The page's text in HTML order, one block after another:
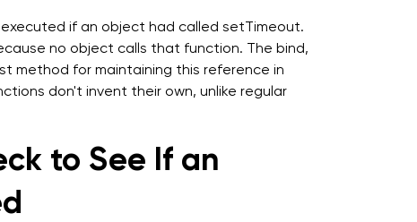
if an object had called setTimeout.
no object calls that function. The bind,
method for maintaining this reference in
don't invent their own, unlike regular
to See If an